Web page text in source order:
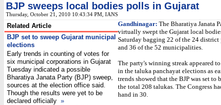
BJP sweeps local bodies polls in Gujarat
Thursday, October 21, 2010 10:43:34 PM, IANS
Related Article
BJP set to sweep Gujarat municipal
elections
Early trends in counting of votes for
six municipal corporations in Gujarat
Tuesday indicated a possible
Bharatiya Janata Party (BJP) sweep,
sources at the election office said.
Though the results were yet to be
declared officially »
Gandhinagar: The Bharatiya Janata
virtually swept the Gujarat local
Saturday bagging 22 of the 24 district
and 36 of the 52 municipalities.
The party's winning streak appeared
in the taluka panchayat elections as
trends showed that the BJP was set to
the total 208 talukas. The Congress
hand in 30.